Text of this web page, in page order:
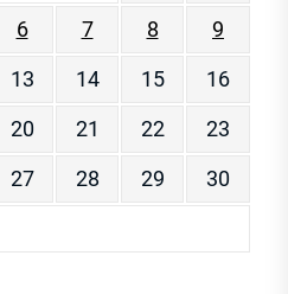
6 7 8
9
13 14 15
16
20 21 22
23
27 28 29
30